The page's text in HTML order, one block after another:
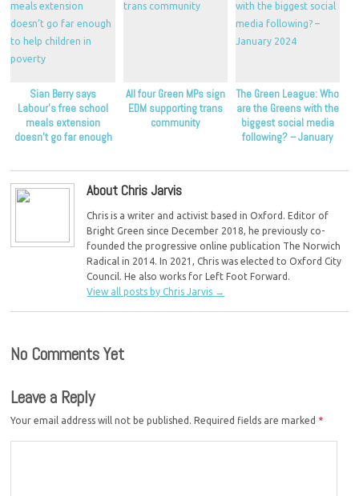
Sian Berry says
Labour’s free school
meals extension
doesn’t go far enough
All four Green MPs sign
EDM supporting trans
community
The Green League: Who
are the Greens with the
biggest social media
following? – January
About Chris Jarvis
Chris is a writer and activist based in Oxford. Editor of
Bright Green since December 2018, he previously co-
founded the progressive online publication The Norwich
Radical in 2014. In 2021, Chris was elected to Oxford City
Council. He also works for Left Foot Forward.
View all posts by Chris Jarvis
→
No Comments Yet
Leave a Reply
Your email address will not be published. Required fields are marked *